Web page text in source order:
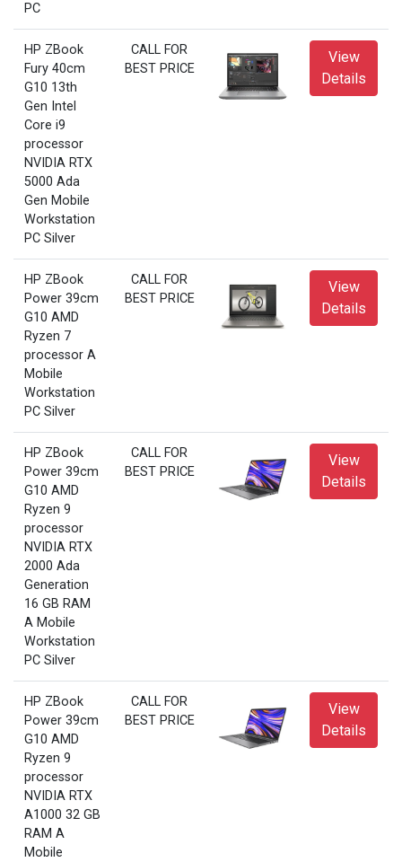
PC
HP ZBook
Fury 40cm
G10 13th
Gen Intel
Core i9
processor
NVIDIA RTX
5000 Ada
Gen Mobile
Workstation
PC Silver
CALL FOR
BEST PRICE
View
Details
HP ZBook
Power 39cm
G10 AMD
Ryzen 7
processor A
Mobile
Workstation
PC Silver
CALL FOR
BEST PRICE
View
Details
HP ZBook
Power 39cm
G10 AMD
Ryzen 9
processor
NVIDIA RTX
2000 Ada
Generation
16 GB RAM
A Mobile
Workstation
PC Silver
CALL FOR
BEST PRICE
View
Details
HP ZBook
Power 39cm
G10 AMD
Ryzen 9
processor
NVIDIA RTX
A1000 32 GB
RAM A
Mobile
CALL FOR
BEST PRICE
View
Details